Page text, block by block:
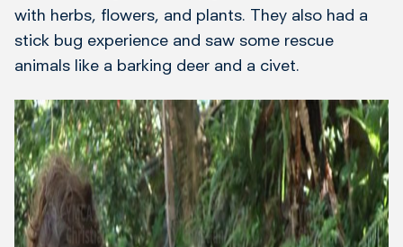
with herbs, flowers, and plants. They also had a
stick bug experience and saw some rescue
animals like a barking deer and a civet.